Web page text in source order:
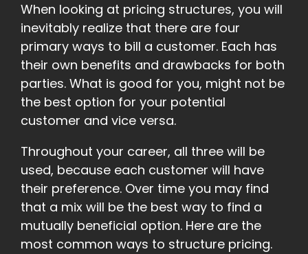
When looking at pricing structures, you will
inevitably realize that there are four
primary ways to bill a customer. Each has
their own benefits and drawbacks for both
parties. What is good for you, might not be
the best option for your potential
customer and vice versa.
Throughout your career, all three will be
used, because each customer will have
their preference. Over time you may find
that a mix will be the best way to find a
mutually beneficial option. Here are the
most common ways to structure pricing.